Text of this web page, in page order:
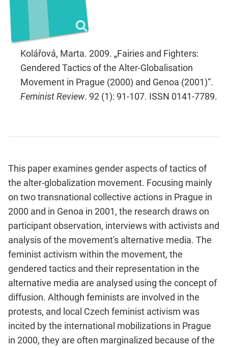
Kolářová, Marta. 2009. „Fairies and Fighters:
Gendered Tactics of the Alter-Globalisation
Movement in Prague (2000) and Genoa (2001)“.
Feminist Review. 92 (1): 91-107. ISSN 0141-7789.
This paper examines gender aspects of tactics of
the alter-globalization movement. Focusing mainly
on two transnational collective actions in Prague in
2000 and in Genoa in 2001, the research draws on
participant observation, interviews with activists and
analysis of the movement's alternative media. The
feminist activism within the movement, the
gendered tactics and their representation in the
alternative media are analysed using the concept of
diffusion. Although feminists are involved in the
protests, and local Czech feminist activism was
incited by the international mobilizations in Prague
in 2000, they are often marginalized because of the